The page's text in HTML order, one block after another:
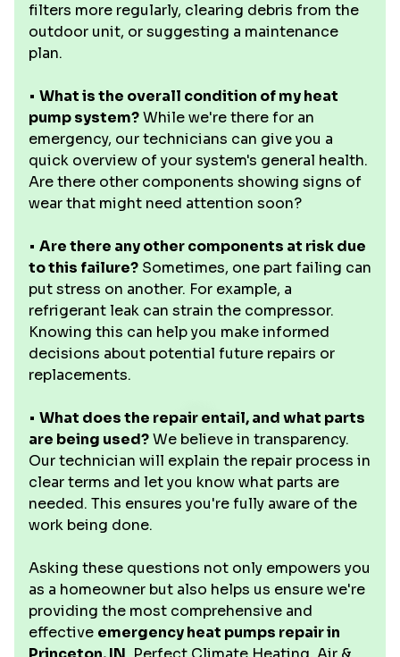
filters more regularly, clearing debris from the
outdoor unit, or suggesting a maintenance
plan.
• What is the overall condition of my heat
pump system?While we're there for an
emergency, our technicians can give you a
quick overview of your system's general health.
Are there other components showing signs of
wear that might need attention soon?
• Are there any other components at risk due
to this failure? Sometimes, one part failing can
put stress on another. For example, a
refrigerant leak can strain the compressor.
Knowing this can help you make informed
decisions about potential future repairs or
replacements.
• What does the repair entail, and what parts
are being used?We believe in transparency.
Our technician will explain the repair process in
clear terms and let you know what parts are
needed. This ensures you're fully aware of the
work being done.
Asking these questions not only empowers you
as a homeowner but also helps us ensure we're
providing the most comprehensive and
effective emergency heat pumps repair in